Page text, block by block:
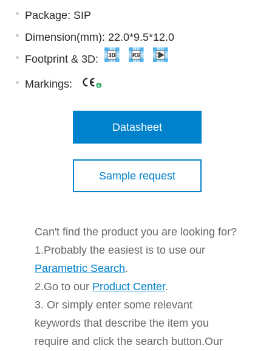
Package: SIP
Dimension(mm): 22.0*9.5*12.0
Footprint & 3D:
Markings:
Datasheet
Sample request
Can't find the product you are looking for?
1.Probably the easiest is to use our
Parametric Search.
2.Go to our Product Center.
3. Or simply enter some relevant
keywords that describe the item you
require and click the search button.Our